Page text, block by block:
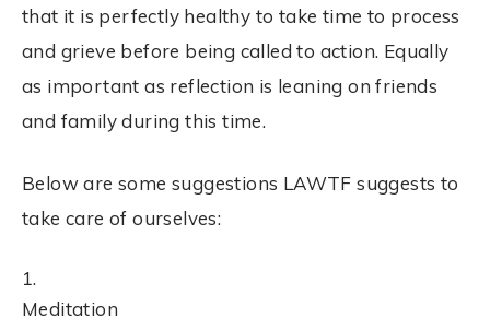
that it is perfectly healthy to take time to process
and grieve before being called to action. Equally
as important as reflection is leaning on friends
and family during this time.
Below are some suggestions LAWTF suggests to
take care of ourselves:
Meditation